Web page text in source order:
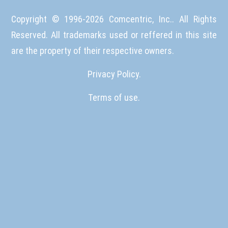
Copyright © 1996-2026 Comcentric, Inc.. All Rights
Reserved. All trademarks used or reffered in this site
are the property of their respective owners.
Privacy Policy.
Terms of use.